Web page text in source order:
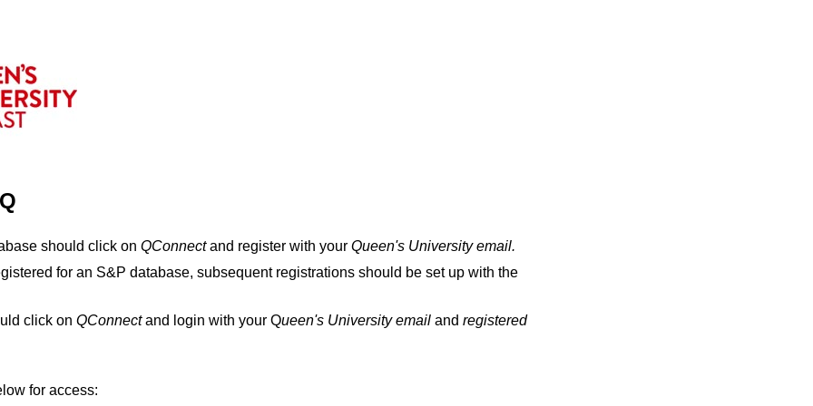
should click on QConnectand register with your Queen's University email.
for an S&P database, subsequent registrations should be set up with the
click on QConnectand login with your Queen's University email and registered
for access: